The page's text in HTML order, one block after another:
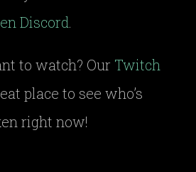
Discord.
to watch? Our Twitch
place to see who’s
right now!